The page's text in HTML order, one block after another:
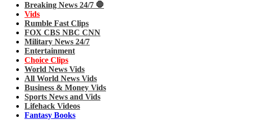
Breaking News 24/7 🛑
Vids
Rumble Fast Clips
FOX CBS NBC CNN
Military News 24/7
Entertainment
Choice Clips
World News Vids
All World News Vids
Business & Money Vids
Sports News and Vids
Lifehack Videos
Fantasy Books